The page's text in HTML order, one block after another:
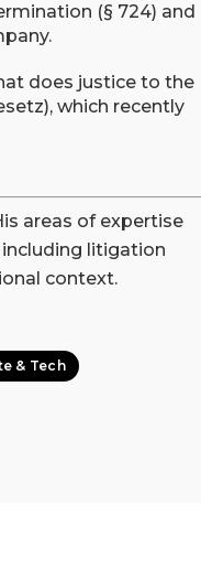
(§ 724) and
does justice to the
which recently
areas of expertise
litigation
context.
& Tech